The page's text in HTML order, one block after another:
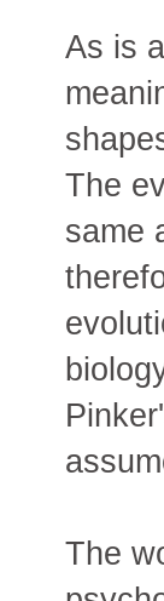
As is
The
same
The